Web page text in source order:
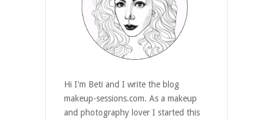
Hi I'm Beti and I write the blog
makeup-sessions.com. As a makeup
and photography lover I started this